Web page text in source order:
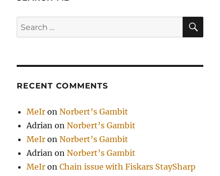
Search
for:
RECENT COMMENTS
MeIr onNorbert’s Gambit
Adrian onNorbert’s Gambit
MeIr onNorbert’s Gambit
Adrian onNorbert’s Gambit
MeIr onChain issue with Fiskars StaySharp